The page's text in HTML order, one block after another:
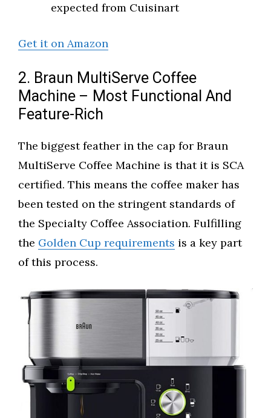
expected from Cuisinart
Get it on Amazon
2. Braun MultiServe Coffee
Machine – Most Functional And
Feature-Rich
The biggest feather in the cap for Braun
MultiServe Coffee Machine is that it is SCA
certified. This means the coffee maker has
been tested on the stringent standards of
the Specialty Coffee Association. Fulfilling
the Golden Cup requirements is a key part
of this process.